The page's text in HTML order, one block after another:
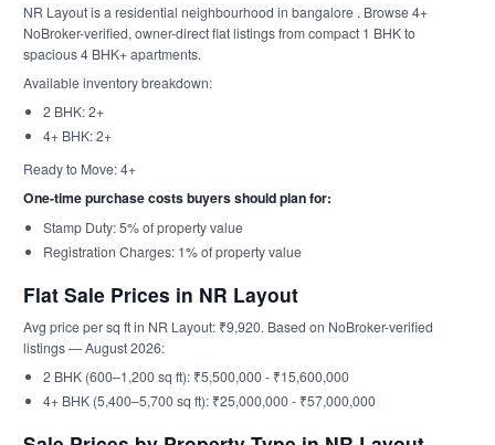
NR Layout is a residential neighbourhood in bangalore . Browse 4+
NoBroker-verified, owner-direct flat listings from compact 1 BHK to
spacious 4 BHK+ apartments.
Available inventory breakdown:
2 BHK: 2+
4+ BHK: 2+
Ready to Move: 4+
One-time purchase costs buyers should plan for:
Stamp Duty: 5% of property value
Registration Charges: 1% of property value
Flat Sale Prices in NR Layout
Avg price per sq ft in NR Layout: ₹9,920. Based on NoBroker-verified
listings — August 2026:
2 BHK (600–1,200 sq ft): ₹5,500,000 - ₹15,600,000
4+ BHK (5,400–5,700 sq ft): ₹25,000,000 - ₹57,000,000